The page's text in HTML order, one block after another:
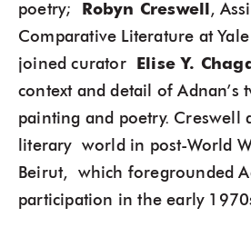
poetry;
Robyn Creswell ,
Comparative Literature at
joined curator
Elise Y.
context and detail of Adnan’s
painting and poetry. Creswell
literary world in post-World
Beirut, which foregrounded
participation in the early